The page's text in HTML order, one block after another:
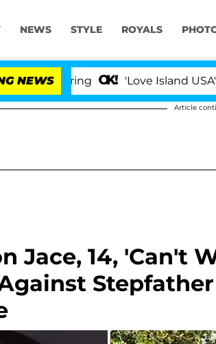
NEWS STYLE ROYALS
NEWS 'Love Island USA' Stars
Article
Jace, 14, 'Can't